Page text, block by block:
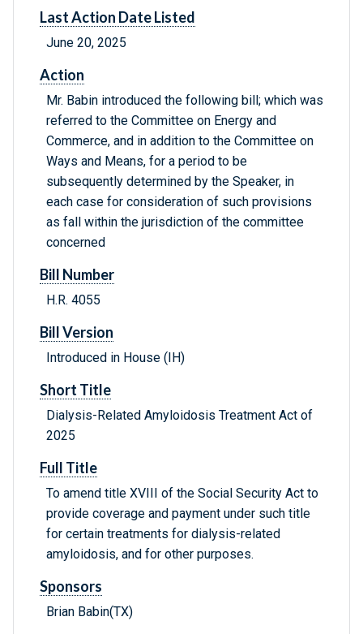
Last Action Date Listed
June 20, 2025
Action
Mr. Babin introduced the following bill; which was
referred to the Committee on Energy and
Commerce, and in addition to the Committee on
Ways and Means, for a period to be
subsequently determined by the Speaker, in
each case for consideration of such provisions
as fall within the jurisdiction of the committee
concerned
Bill Number
H.R. 4055
Bill Version
Introduced in House (IH)
Short Title
Dialysis-Related Amyloidosis Treatment Act of
2025
Full Title
To amend title XVIII of the Social Security Act to
provide coverage and payment under such title
for certain treatments for dialysis-related
amyloidosis, and for other purposes.
Sponsors
Brian Babin(TX)